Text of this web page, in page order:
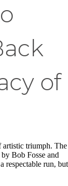
of
artistic triumph. The
Bob Fosse and
respectable run, but